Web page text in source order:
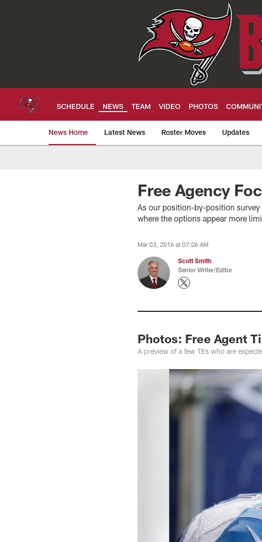
SCHEDULE NEWS TEAM VIDEO PHOTOS
News Home Latest News Roster Moves Updates
Tampa Bay Free Agency
As our position-by-position
where the options appear more
Mar 03, 2016 at 07:06 AM
Scott Smith
Senior Writer/Editor
Photos: Free Agent
A preview of a few TEs who are